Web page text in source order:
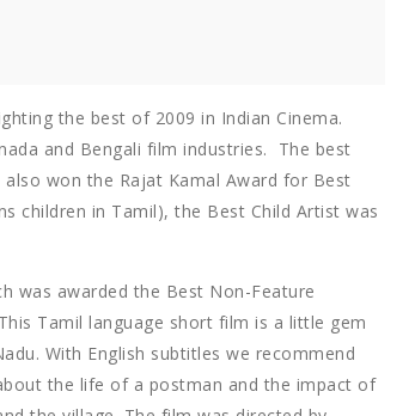
the best of 2009 in Indian Cinema.
and Bengali film industries. The best
won the Rajat Kamal Award for Best
children in Tamil), the Best Child Artist was
was awarded the Best Non-Feature
Tamil language short film is a little gem
With English subtitles we recommend
the life of a postman and the impact of